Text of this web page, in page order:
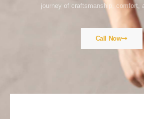
journey of craftsmanship, comfort,
Call Now